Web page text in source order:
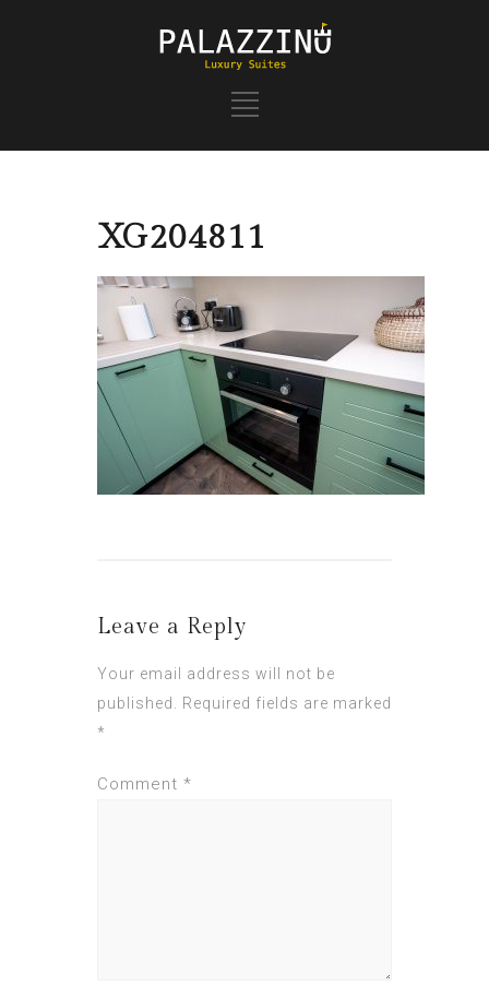
XG204811
Leave a Reply
Your email address will not be
published.
Required fields are marked
*
Comment *